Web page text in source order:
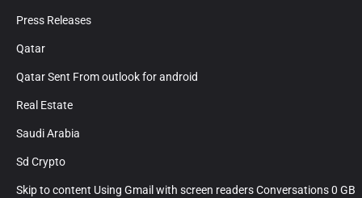
Press Releases
Qatar
Qatar Sent From outlook for android
Real Estate
Saudi Arabia
Sd Crypto
Skip to content Using Gmail with screen readers Conversations 0 GB